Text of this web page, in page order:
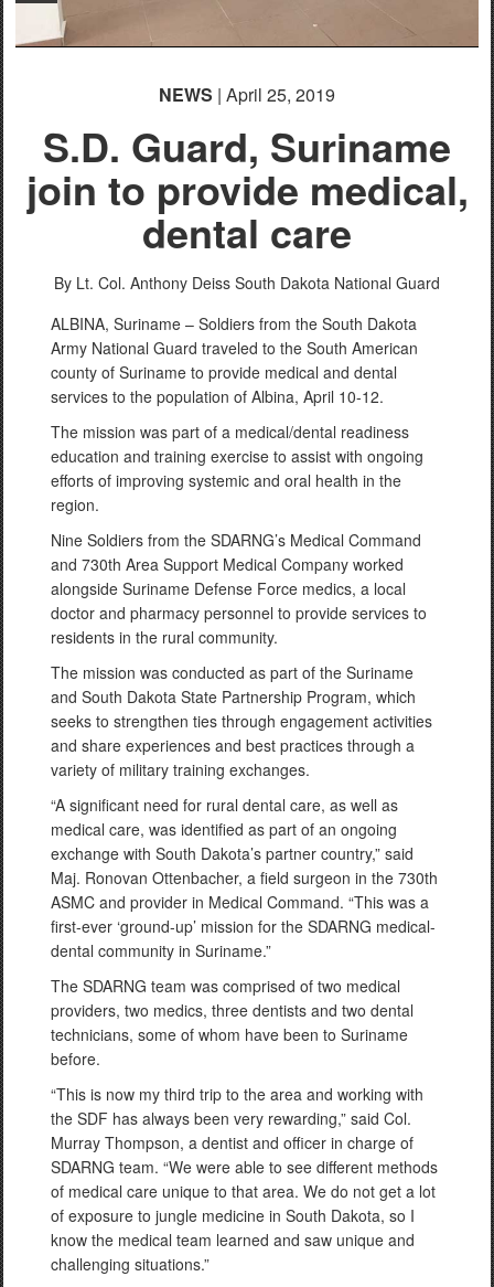
NEWS | April 25, 2019
S.D. Guard, Suriname
join to provide medical,
dental care
By Lt. Col. Anthony Deiss South Dakota National Guard
ALBINA, Suriname – Soldiers from the South Dakota
Army National Guard traveled to the South American
county of Suriname to provide medical and dental
services to the population of Albina, April 10-12.
The mission was part of a medical/dental readiness
education and training exercise to assist with ongoing
efforts of improving systemic and oral health in the
region.
Nine Soldiers from the SDARNG’s Medical Command
and 730th Area Support Medical Company worked
alongside Suriname Defense Force medics, a local
doctor and pharmacy personnel to provide services to
residents in the rural community.
The mission was conducted as part of the Suriname
and South Dakota State Partnership Program, which
seeks to strengthen ties through engagement activities
and share experiences and best practices through a
variety of military training exchanges.
“A significant need for rural dental care, as well as
medical care, was identified as part of an ongoing
exchange with South Dakota’s partner country,” said
Maj. Ronovan Ottenbacher, a field surgeon in the 730th
ASMC and provider in Medical Command. “This was a
first-ever ‘ground-up’ mission for the SDARNG medical-
dental community in Suriname.”
The SDARNG team was comprised of two medical
providers, two medics, three dentists and two dental
technicians, some of whom have been to Suriname
before.
“This is now my third trip to the area and working with
the SDF has always been very rewarding,” said Col.
Murray Thompson, a dentist and officer in charge of
SDARNG team. “We were able to see different methods
of medical care unique to that area. We do not get a lot
of exposure to jungle medicine in South Dakota, so I
know the medical team learned and saw unique and
challenging situations.”